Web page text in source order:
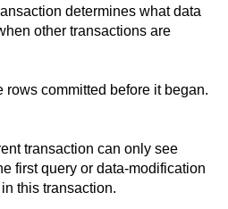
determines what data
other transactions are
rows committed before it began.
transaction can only see
first query or data-modification
this transaction.